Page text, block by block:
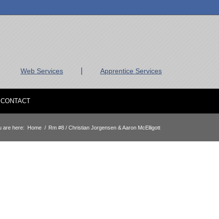
Web Services Apprentice Services
CONTACT
are here: Home / Rm #8 / Christian Jorgensen & Aaron McElligott